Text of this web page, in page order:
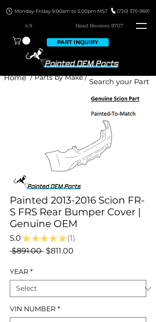
4.9 Read Reviews 8707
PART INQUIRY
/ Parts by Make /
Home
Painted 2013-2016 Scion FR-
S FRS Rear Bumper Cover |
Genuine OEM
5.0 ★ ★ ★ ★ ★ 1
1
$891.00 Regular
$811.00
YEAR *
VIN NUMBER *